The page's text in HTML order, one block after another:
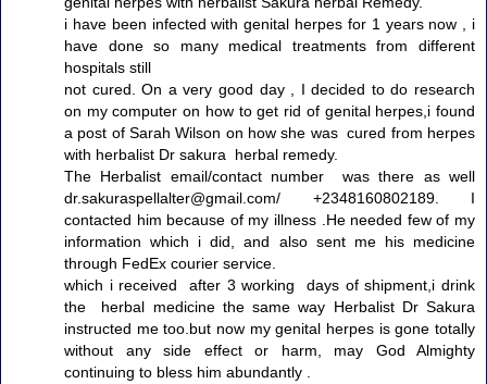
i have been infected with genital herpes for 1 years now , i
have done so many medical treatments from different
hospitals still
not cured. On a very good day , I decided to do research
on my computer on how to get rid of genital herpes,i found
a post of Sarah Wilson on how she was cured from herpes
with herbalist Dr sakura herbal remedy.
The Herbalist email/contact number was there as well
dr.sakuraspellalter@gmail.com/ +2348160802189. I
contacted him because of my illness .He needed few of my
information which i did, and also sent me his medicine
through FedEx courier service.
which i received after 3 working days of shipment,i drink
the herbal medicine the same way Herbalist Dr Sakura
instructed me too.but now my genital herpes is gone totally
without any side effect or harm, may God Almighty
continuing to bless him abundantly .